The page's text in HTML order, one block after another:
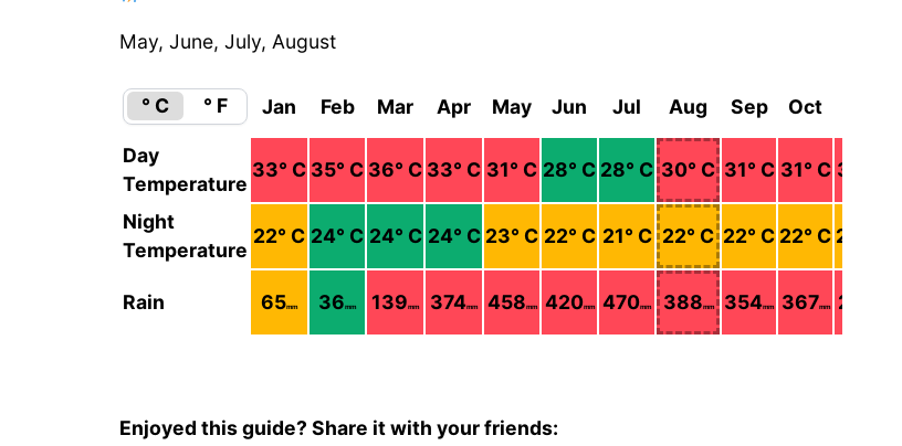
May, June, July, August
° C ° F Jan Feb Mar Apr May Jun Jul Aug Sep Oct
Day
Temperature
33° C 35° C 36° C 33° C 31° C 28° C 28° C 30° C 31° C 31° C 31
Night
Temperature
22° C 24° C 24° C 24° C 23° C 22° C 21° C 22° C 22° C 22° C 22
Rain 65mm 36mm 139mm 374mm 458mm 420mm 470mm 388mm 354mm 367mm 245
Enjoyed this guide? Share it with your friends: